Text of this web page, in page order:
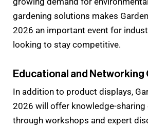
gardening solutions makes
2026 an important event for
looking to stay competitive.
Educational and
In addition to product displays,
2026 will offer knowledge-
through workshops and expert